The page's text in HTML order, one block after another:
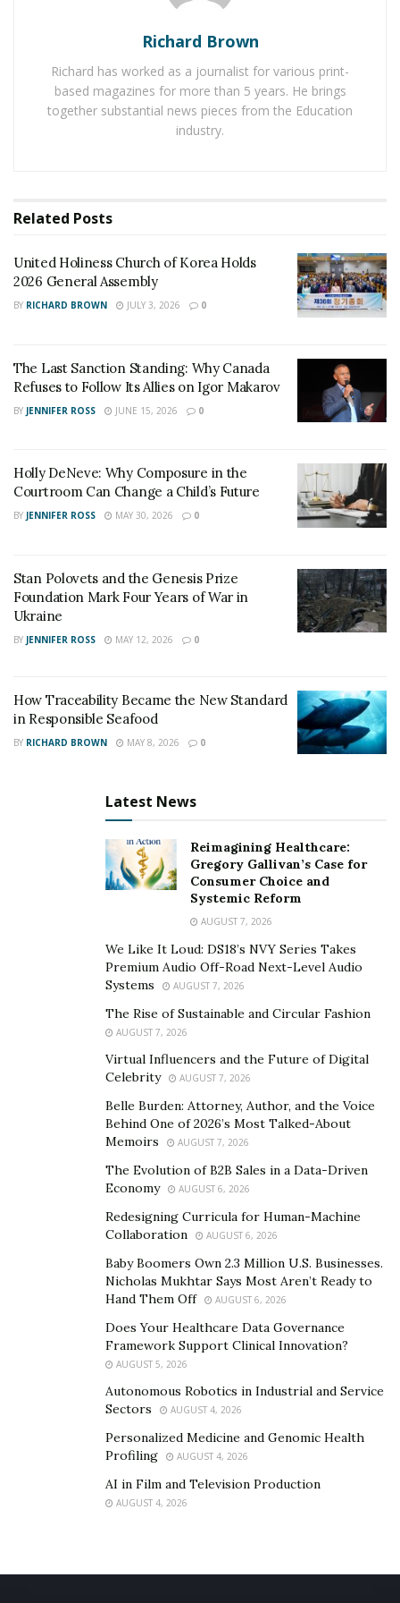
Outpatient Treatment: For those who need to
programs offer flexible schedules while still
providing essential support and therapy.
Medication-Assisted Treatment (MAT)
Holistic and Therapeutic Approaches
Arizona’sdrug rehabcenters often use holistic and
therapeutic approaches to treat addiction. These
Cognitive Behavioral Therapy (CBT)
: CBT helps
individuals understand and change negative
thought patterns and behaviors related to their
Holistic Therapies: Practices like yoga,
meditation, and acupuncture are used to promote
overall well-being and help manage stress.
struggling with addiction also have mental health
issues. Dual diagnosis treatment addresses both
problems at the same time.
Support from the community is crucial for recovery.
Arizona places a strong emphasis on ongoing support
and education:
Anonymous (AA) and Narcotics Anonymous (NA)
offer regular meetings where individuals can share
their experiences and support one another.
Family Involvement
: Family therapy and
education programs help family members
understand addiction and learn how to support
their loved one’s recovery.
Prevention and Education Programs
and community organizations run programs to
educate people about the risks of drug and alcohol
abuse and promote healthy choices.
Innovative Use of Technology
Arizona also uses technology to enhance treatment
Telehealth Services: Online counseling and
telehealth services make it easier for people to
access help, especially if they cannot attend in
Recovery Apps: Mobile apps provide tools for
connecting with support networks, helping
individuals stay on track with their recovery.
Success and Hope
Many people in Arizona have successfully overcome
addiction with the help of these comprehensive
programs and services. By combining traditional
treatment methods with innovative approaches,
Richard Brown
Richard has worked as a journalist for various print-
based magazines for more than 5 years. He brings
together substantial news pieces from the Education
industry.
Related Posts
United Holiness Church of Korea Holds
2026 General Assembly
BY RICHARD BROWN JULY 3, 2026 0
The Last Sanction Standing: Why Canada
Refuses to Follow Its Allies on Igor Makarov
BY JENNIFER ROSS JUNE 15, 2026 0
Holly DeNeve: Why Composure in the
Courtroom Can Change a Child’s Future
BY JENNIFER ROSS MAY 30, 2026 0
Stan Polovets and the Genesis Prize
Foundation Mark Four Years of War in
Ukraine
BY JENNIFER ROSS MAY 12, 2026 0
How Traceability Became the New Standard
in Responsible Seafood
BY RICHARD BROWN MAY 8, 2026 0
Latest News
Reimagining Healthcare:
Gregory Gallivan’s Case for
Consumer Choice and
Systemic Reform
AUGUST 7, 2026
We Like It Loud: DS18’s NVY Series Takes
Premium Audio Off-Road Next-Level Audio
Systems
AUGUST 7, 2026
The Rise of Sustainable and Circular Fashion
AUGUST 7, 2026
Virtual Influencers and the Future of Digital
Celebrity
AUGUST 7, 2026
Belle Burden: Attorney, Author, and the Voice
Behind One of 2026’s Most Talked-About
Memoirs
AUGUST 7, 2026
The Evolution of B2B Sales in a Data-Driven
Economy
AUGUST 6, 2026
Redesigning Curricula for Human-Machine
Collaboration
AUGUST 6, 2026
Baby Boomers Own 2.3 Million U.S. Businesses.
Nicholas Mukhtar Says Most Aren’t Ready to
Hand Them Off
AUGUST 6, 2026
Does Your Healthcare Data Governance
Framework Support Clinical Innovation?
AUGUST 5, 2026
Autonomous Robotics in Industrial and Service
Sectors
AUGUST 4, 2026
Personalized Medicine and Genomic Health
Profiling
AUGUST 4, 2026
AI in Film and Television Production
AUGUST 4, 2026